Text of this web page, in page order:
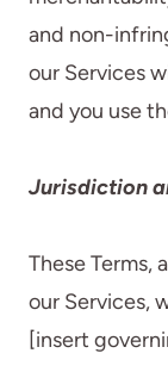
and non-
our Services
and you use
Jurisdiction
These Terms,
our Services,
[insert